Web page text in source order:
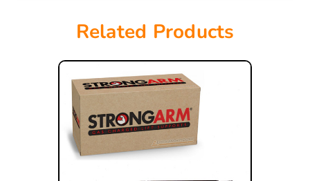
Related Products